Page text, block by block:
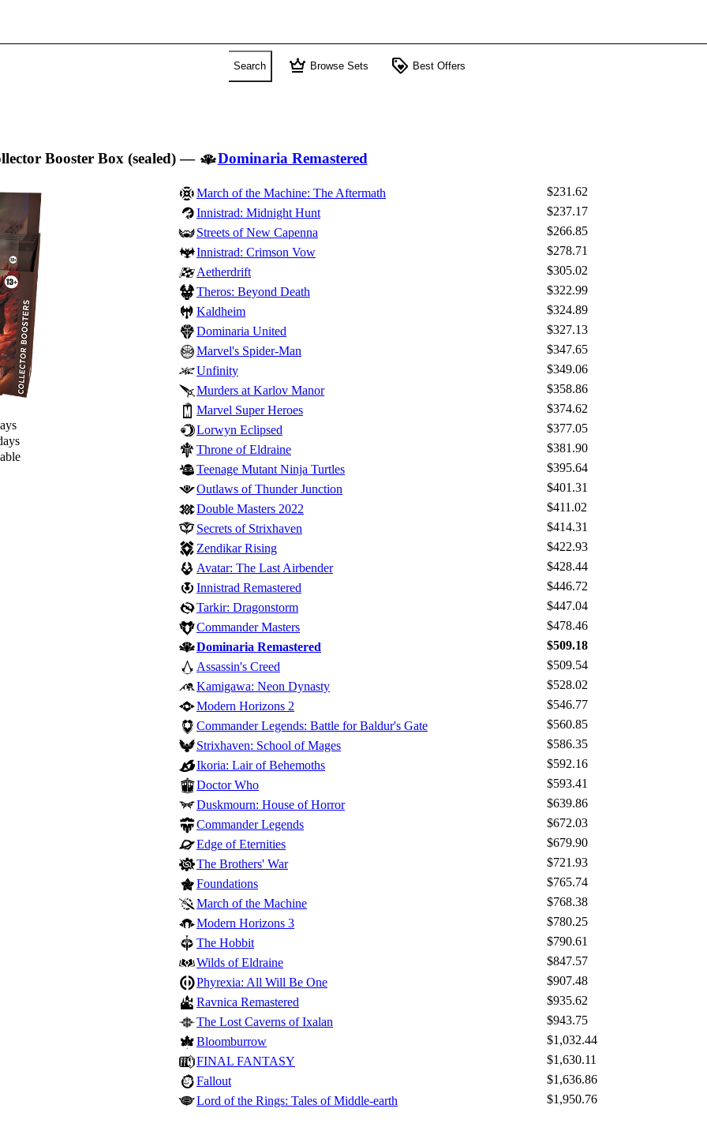
Search crown Browse Sets loyalty Best Offers
Booster Box (sealed)— Dominaria Remastered
March of the Machine: The Aftermath
$231.62
Innistrad: Midnight Hunt
$237.17
Streets of New Capenna
$266.85
Innistrad: Crimson Vow
$278.71
Aetherdrift
$305.02
Theros: Beyond Death
$322.99
Kaldheim
$324.89
Dominaria United
$327.13
Marvel's Spider-Man
$347.65
Unfinity
$349.06
Murders at Karlov Manor
$358.86
Marvel Super Heroes
$374.62
Lorwyn Eclipsed
$377.05
Throne of Eldraine
$381.90
Teenage Mutant Ninja Turtles
$395.64
Outlaws of Thunder Junction
$401.31
Double Masters 2022
$411.02
Secrets of Strixhaven
$414.31
Zendikar Rising
$422.93
Avatar: The Last Airbender
$428.44
Innistrad Remastered
$446.72
Tarkir: Dragonstorm
$447.04
Commander Masters
$478.46
Dominaria Remastered
$509.18
Assassin's Creed
$509.54
Kamigawa: Neon Dynasty
$528.02
Modern Horizons 2
$546.77
Commander Legends: Battle for Baldur's Gate
$560.85
Strixhaven: School of Mages
$586.35
Ikoria: Lair of Behemoths
$592.16
Doctor Who
$593.41
Duskmourn: House of Horror
$639.86
Commander Legends
$672.03
Edge of Eternities
$679.90
The Brothers' War
$721.93
Foundations
$765.74
March of the Machine
$768.38
Modern Horizons 3
$780.25
The Hobbit
$790.61
Wilds of Eldraine
$847.57
Phyrexia: All Will Be One
$907.48
Ravnica Remastered
$935.62
The Lost Caverns of Ixalan
$943.75
Bloomburrow
$1,032.44
FINAL FANTASY
$1,630.11
Fallout
$1,636.86
Lord of the Rings: Tales of Middle-earth
$1,950.76